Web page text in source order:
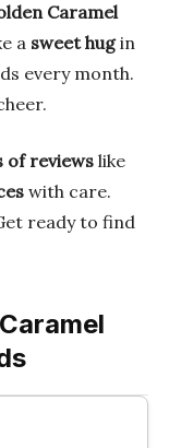
Caramel
a sweet hugin
every month.
of reviewslike
with care.
ready to find